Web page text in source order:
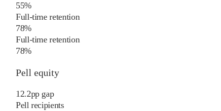
55%
Full-time retention
78%
Full-time retention
78%
Pell equity
12.2pp gap
Pell recipients